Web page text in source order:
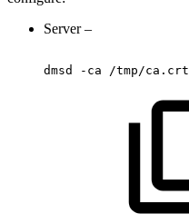
Server –
dmsd -ca /tmp/ca.crt